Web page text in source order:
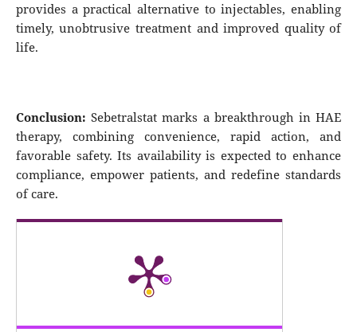
provides a practical alternative to injectables, enabling
timely, unobtrusive treatment and improved quality of
life.
Conclusion:Sebetralstat marks a breakthrough in HAE
therapy, combining convenience, rapid action, and
favorable safety. Its availability is expected to enhance
compliance, empower patients, and redefine standards
of care.